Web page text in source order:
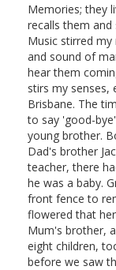
Memories; they
recalls them
Music stirred
and sound of
hear them
stirs my senses,
Brisbane. The
to say 'good-
young brother.
Dad's brother
teacher, there
he was a baby.
front fence to
flowered that
Mum's brother,
eight children,
before we saw